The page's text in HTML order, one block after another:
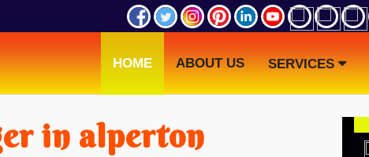
HOME ABOUT US SERVICES
in alperton